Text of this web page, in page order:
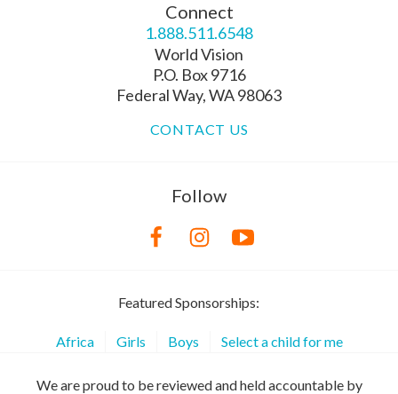
Connect
1.888.511.6548
World Vision
P.O. Box 9716
Federal Way, WA 98063
CONTACT US
Follow
Featured Sponsorships:
Africa Girls Boys Select a child for me
We are proud to be reviewed and held accountable by